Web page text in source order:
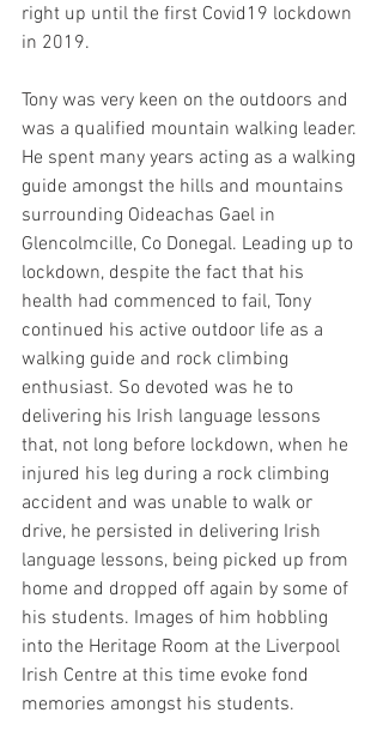
right up until the first Covid19 lockdown
in 2019.
Tony was very keen on the outdoors and
was a qualified mountain walking leader.
He spent many years acting as a walking
guide amongst the hills and mountains
surrounding Oideachas Gael in
Glencolmcille, Co Donegal. Leading up to
lockdown, despite the fact that his
health had commenced to fail, Tony
continued his active outdoor life as a
walking guide and rock climbing
enthusiast. So devoted was he to
delivering his Irish language lessons
that, not long before lockdown, when he
injured his leg during a rock climbing
accident and was unable to walk or
drive, he persisted in delivering Irish
language lessons, being picked up from
home and dropped off again by some of
his students. Images of him hobbling
into the Heritage Room at the Liverpool
Irish Centre at this time evoke fond
memories amongst his students.